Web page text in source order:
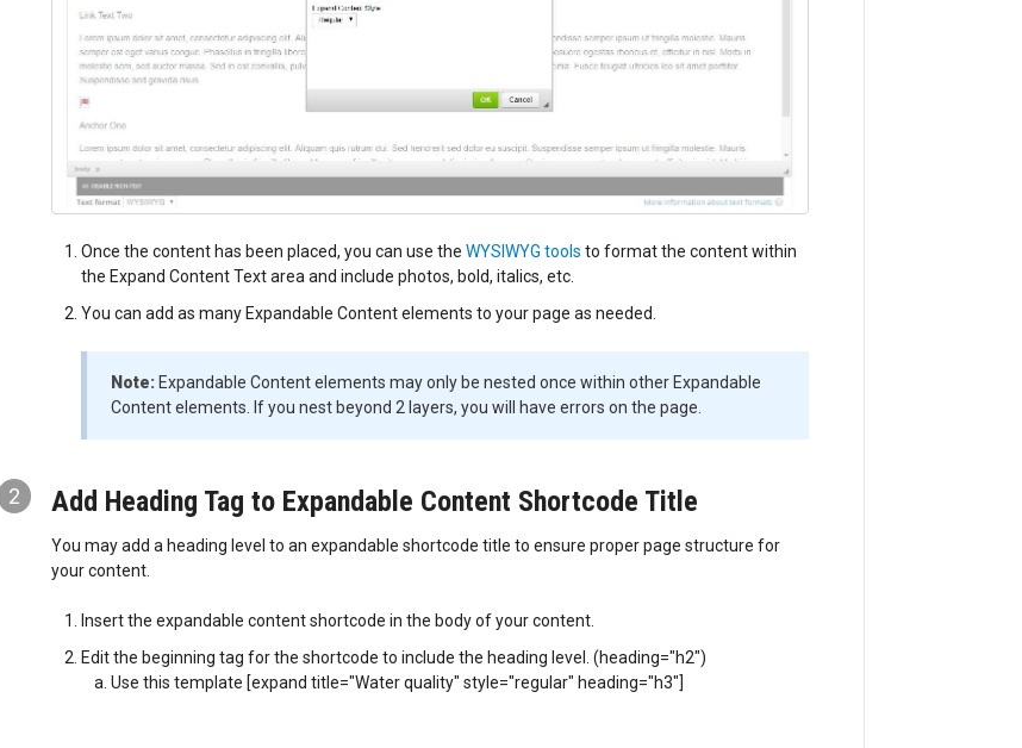
Once the content has been placed, you can use the WYSIWYG tools to format the content within
the Expand Content Text area and include photos, bold, italics, etc.
You can add as many Expandable Content elements to your page as needed.
Note:Expandable Content elements may only be nested once within other Expandable
Content elements. If you nest beyond 2 layers, you will have errors on the page.
2 Add Heading Tag to Expandable Content Shortcode Title
You may add a heading level to an expandable shortcode title to ensure proper page structure for
your content.
Insert the expandable content shortcode in the body of your content.
Edit the beginning tag for the shortcode to include the heading level. (heading="h2")
Use this template [expand title="Water quality" style="regular" heading="h3"]